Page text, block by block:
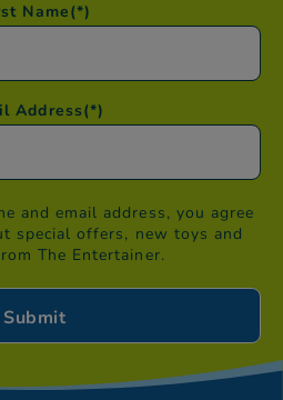
Name(*)
Address(*)
and email address, you agree
special offers, new toys and
The Entertainer.